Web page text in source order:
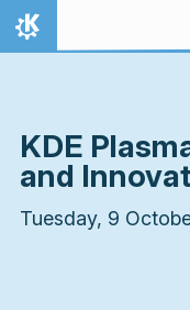
Skip to content
Home
KDE
and
Tuesday, 9